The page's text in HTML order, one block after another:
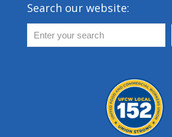
Search our website: